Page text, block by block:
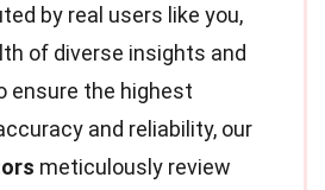
by real users like you,
of diverse insights and
ensure the highest
and reliability, our
meticulously review